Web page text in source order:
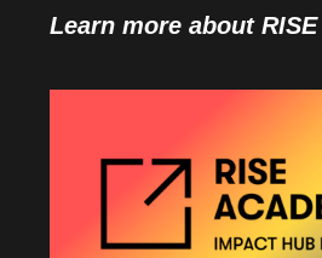
Learn more about RISE